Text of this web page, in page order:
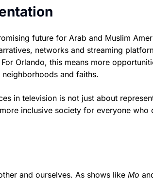
future for Arab and Muslim
networks and streaming
Orlando, this means more
and faiths.
in television is not just about
inclusive society for everyone who
and ourselves. As shows like Mo